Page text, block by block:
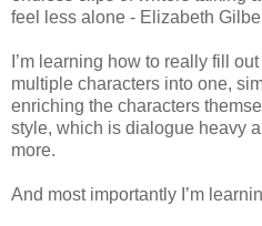
feel less alone - Elizabeth
I’m learning how to really fill
multiple characters into one,
enriching the characters
style, which is dialogue heavy
more.
And most importantly I’m